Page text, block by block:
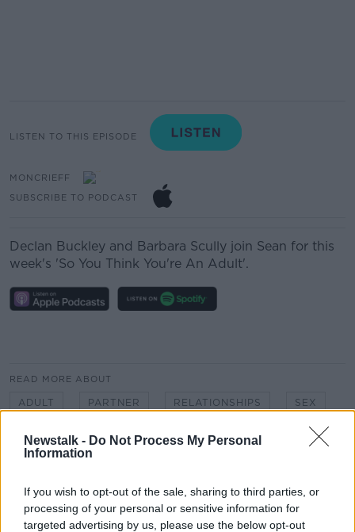
Newstalk - Do Not Process My Personal
Information
If you wish to opt-out of the sale, sharing to third parties, or
processing of your personal or sensitive information for
targeted advertising by us, please use the below opt-out
LISTEN TO THIS EPISODE
MONCRIEFF
SUBSCRIBE TO PODCAST
Declan Buckley and Barbara Scully join Sean for this
week's 'So You Think You're An Adult'.
READ MORE ABOUT
ADULT PARTNER RELATIONSHIPS SEX
Related Episodes
Project Jurassic Beer
THE PAT KENNY SHOW